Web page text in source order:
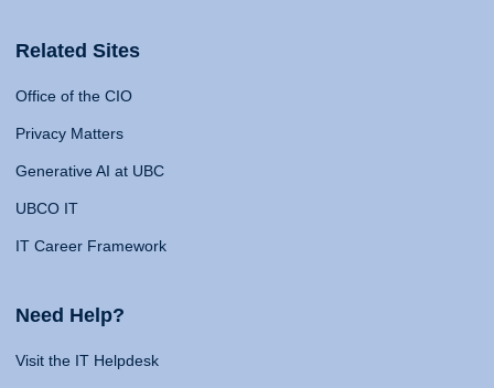
Related Sites
Office of the CIO
Privacy Matters
Generative AI at UBC
UBCO IT
IT Career Framework
Need Help?
Visit the IT Helpdesk